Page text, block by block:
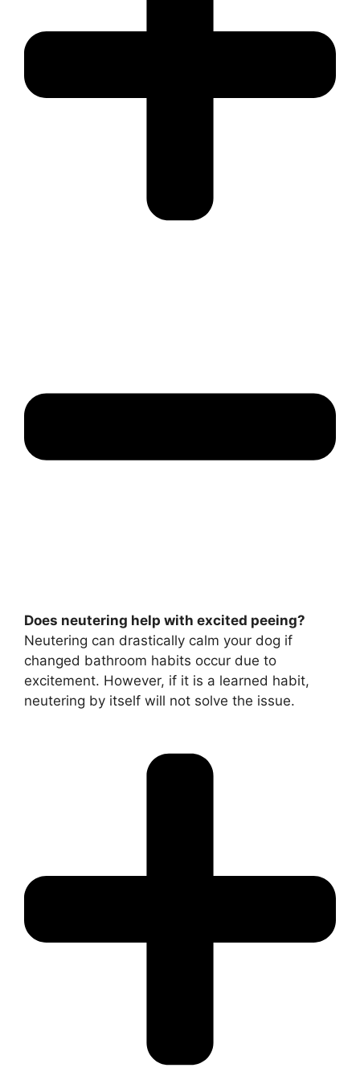
Does neutering help with excited peeing?
Neutering can drastically calm your dog if
changed bathroom habits occur due to
excitement. However, if it is a learned habit,
neutering by itself will not solve the issue.